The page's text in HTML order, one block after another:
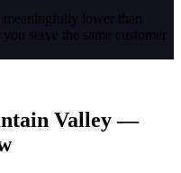
lower than
serve the same customer
Valley—